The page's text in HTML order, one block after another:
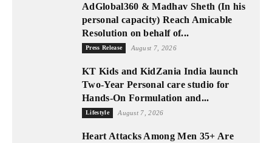
AdGlobal360 & Madhav Sheth (In his
personal capacity) Reach Amicable
Resolution on behalf of...
Press Release August 7, 2026
KT Kids and KidZania India launch
Two-Year Personal care studio for
Hands-On Formulation and...
Lifestyle August 7, 2026
Heart Attacks Among Men 35+ Are